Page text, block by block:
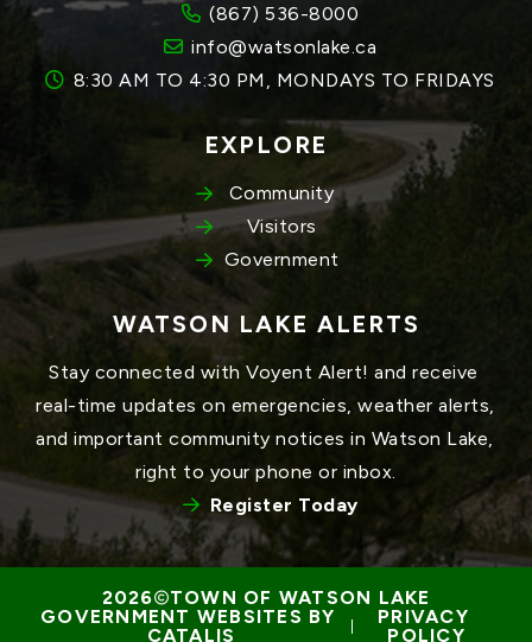
(867) 536-8000
info@watsonlake.ca
8:30 AM TO 4:30 PM, MONDAYS TO FRIDAYS
EXPLORE
Community
Visitors
Government
WATSON LAKE ALERTS
Stay connected with Voyent Alert! and receive
real-time updates on emergencies, weather alerts,
and important community notices in Watson Lake,
right to your phone or inbox.
Register Today
TOWN OF WATSON LAKE
GOVERNMENT WEBSITES BY
CATALIS
PRIVACY
POLICY